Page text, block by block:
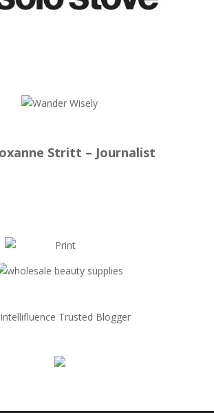
Stritt – Journalist